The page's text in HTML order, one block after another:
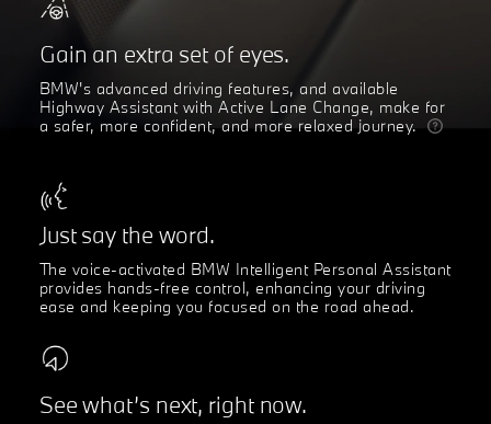
Gain an extra set of eyes.
BMW's advanced driving features, and available
Highway Assistant with Active Lane Change, make for
a safer, more confident, and more relaxed journey.
Just say the word.
The voice-activated BMW Intelligent Personal Assistant
provides hands-free control, enhancing your driving
ease and keeping you focused on the road ahead.
See what’s next, right now.